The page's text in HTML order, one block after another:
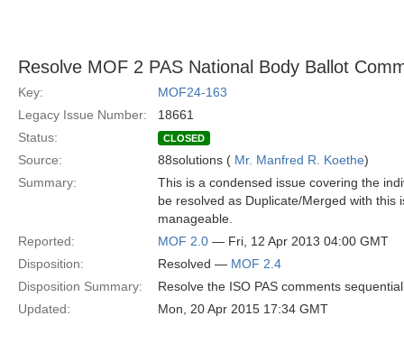
Resolve MOF 2 PAS National Body Ballot
Key:
MOF24-163
Legacy Issue Number:
18661
Status:
CLOSED
Source: 88solutions ( Mr. Manfred R. Koethe)
Summary:
This is a condensed issue covering the
be resolved as Duplicate/Merged with
manageable.
Reported:
MOF 2.0 — Fri, 12 Apr 2013 04:00 GMT
Disposition:
Resolved — MOF 2.4
Disposition Summary:
Resolve the ISO PAS comments
Updated:
Mon, 20 Apr 2015 17:34 GMT